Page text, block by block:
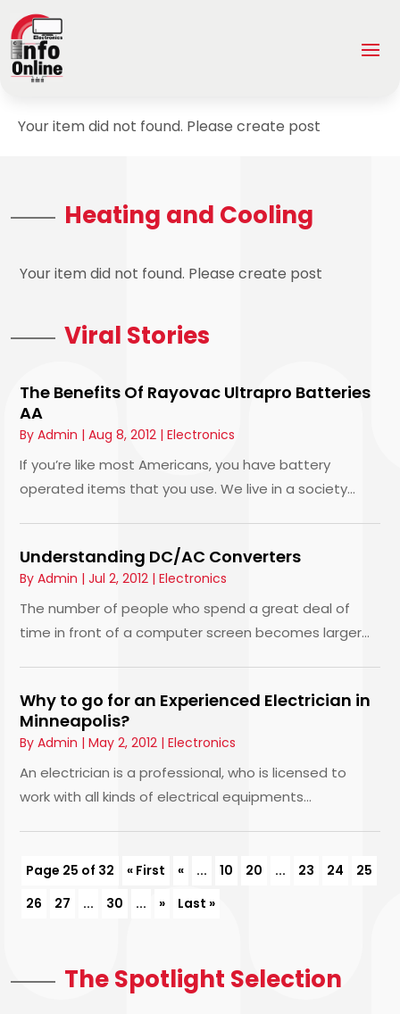
Your item did not found. Please create post
Heating and Cooling
Your item did not found. Please create post
Viral Stories
The Benefits Of Rayovac Ultrapro Batteries
AA
ByAdmin |Aug 8, 2012 |Electronics
If you’re like most Americans, you have battery
operated items that you use. We live in a society...
Understanding DC/AC Converters
ByAdmin |Jul 2, 2012 |Electronics
The number of people who spend a great deal of
time in front of a computer screen becomes larger...
Why to go for an Experienced Electrician in
Minneapolis?
ByAdmin |May 2, 2012 |Electronics
An electrician is a professional, who is licensed to
work with all kinds of electrical equipments...
Page 25 of 32 « First « ... 10 20 ... 23 24
25
26
27 ... 30 ... » Last »
The Spotlight Selection